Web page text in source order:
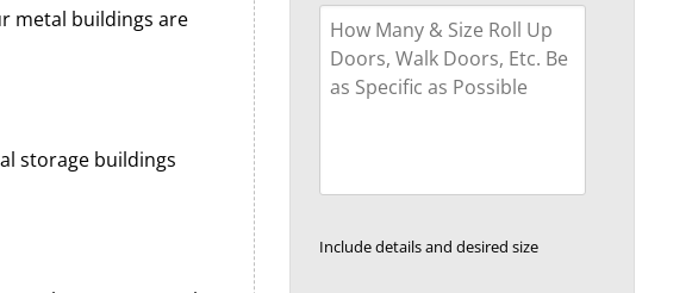
metal buildings are
storage buildings
Include details and desired size